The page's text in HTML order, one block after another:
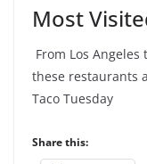
Most
From Los
these restaurants
Taco Tuesday
Share this: